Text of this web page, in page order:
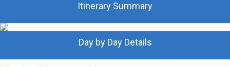
Itinerary Summary
Day by Day Details